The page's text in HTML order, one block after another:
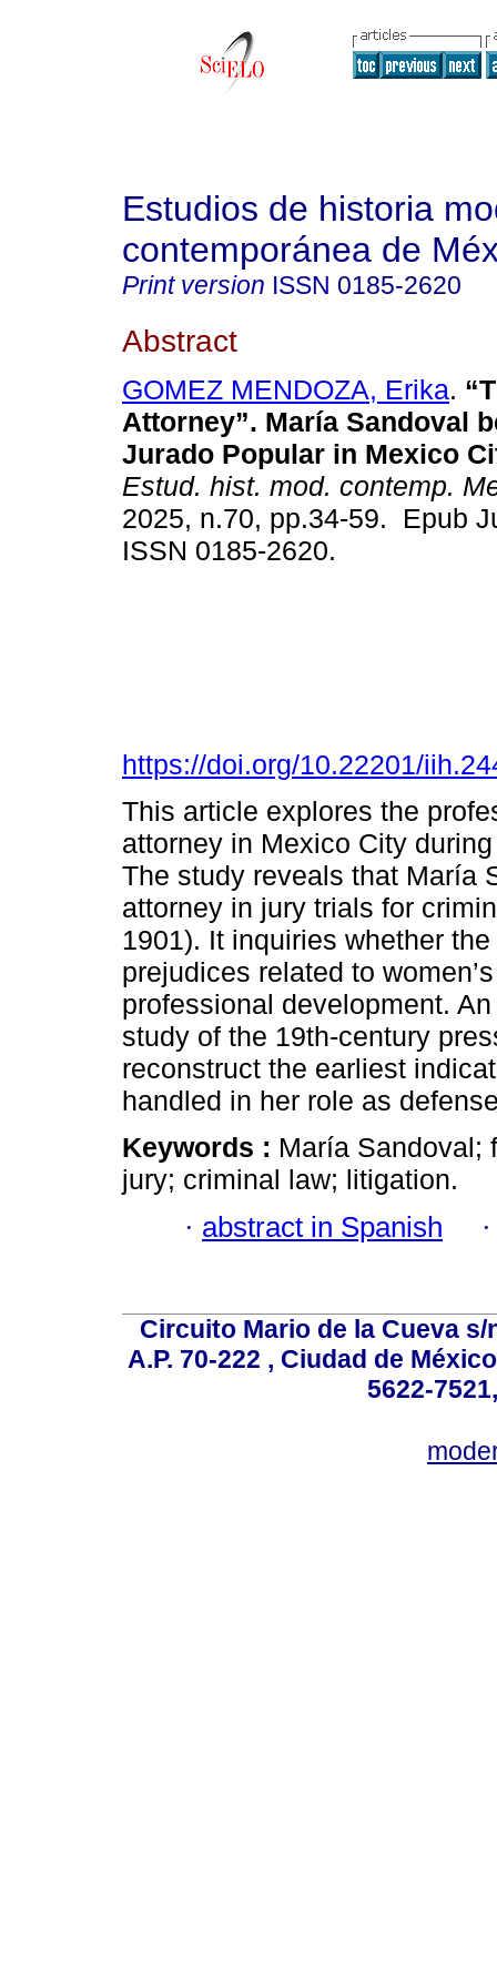
Estudios de historia
contemporánea de
Print version ISSN 0185-2620
Abstract
GOMEZ MENDOZA, Erika.
Attorney”. María Sandoval
Jurado Popular in Mexico
Estud. hist. mod. contemp.
2025, n.70, pp.34-59. Epub
ISSN 0185-2620.
https://doi.org/10.22201/
This article explores the
attorney in Mexico City
The study reveals that María
attorney in jury trials for
1901). It inquiries whether
prejudices related to
professional development.
study of the 19th-century
reconstruct the earliest
handled in her role as
Keywords : María Sandoval;
jury; criminal law; litigation.
· abstract in Spanish
Circuito Mario de la Cueva
A.P. 70-222 , Ciudad de
5622-